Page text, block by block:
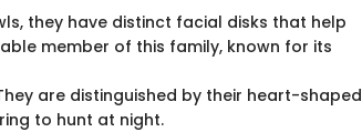
they have distinct facial disks that help
member of this family, known for its
are distinguished by their heart-shaped
to hunt at night.